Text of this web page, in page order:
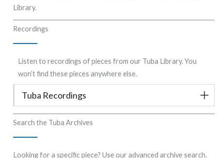
Library.
Recordings
Listen to recordings of pieces from our Tuba Library. You
won’t find these pieces anywhere else.
Tuba Recordings
Search the Tuba Archives
Looking for a specific piece? Use our advanced archive search.